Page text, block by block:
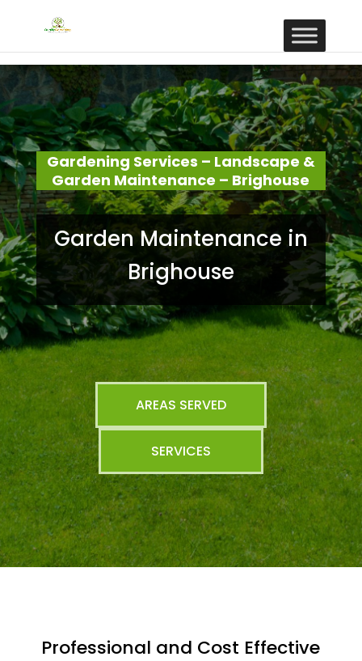
Gardening Services – Landscape &
Garden Maintenance – Brighouse
Garden Maintenance in
Brighouse
AREAS SERVED
SERVICES
Professional and Cost Effective